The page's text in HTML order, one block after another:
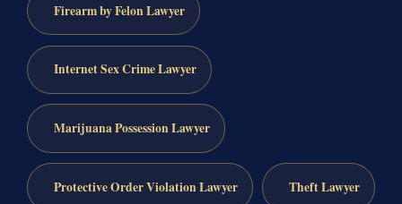
Firearm by Felon Lawyer
Internet Sex Crime Lawyer
Marijuana Possession Lawyer
Protective Order Violation Lawyer Theft Lawyer